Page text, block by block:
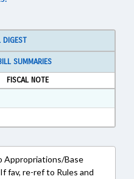
DIGEST
SUMMARIES
FISCAL NOTE
Rich Text Format
Appropriations/Base
fav, re-ref to Rules and